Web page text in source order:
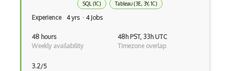
OpenAI Assistants
Pachyderm
SQL (1C)
Tableau (3E, 3Y, 1C)
Experience 4 yrs · 4 Jobs
48 hours
Weekly availability
48h PST, 33h UTC
Timezone overlap
3.2/5